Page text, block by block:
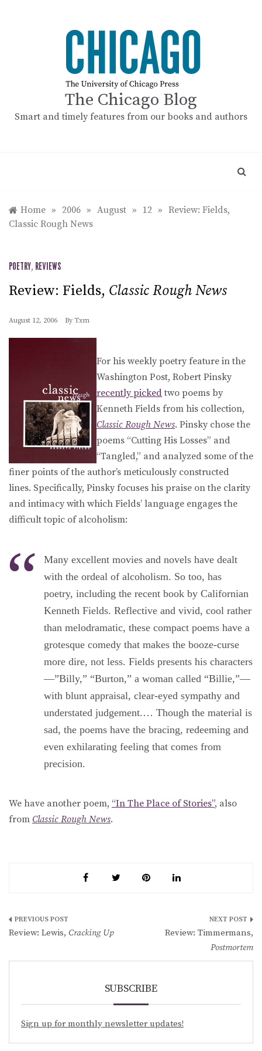
The Chicago Blog
Smart and timely features from our books and authors
Home » 2006 » August » 12 » Review: Fields,
Classic Rough News
POETRY, REVIEWS
Review: Fields, Classic Rough News
August 12, 2006 By Txm
For his weekly poetry feature in the
Washington Post, Robert Pinsky
recently pickedtwo poems by
Kenneth Fields from his collection,
Classic Rough News. Pinsky chose the
poems “Cutting His Losses” and
“Tangled,” and analyzed some of the
finer points of the author’s meticulously constructed
lines. Specifically, Pinsky focuses his praise on the clarity
and intimacy with which Fields’ language engages the
difficult topic of alcoholism:
Many excellent movies and novels have dealt
with the ordeal of alcoholism. So too, has
poetry, including the recent book by Californian
Kenneth Fields. Reflective and vivid, cool rather
than melodramatic, these compact poems have a
grotesque comedy that makes the booze-curse
more dire, not less. Fields presents his characters
—”Billy,” “Burton,” a woman called “Billie,”—
with blunt appraisal, clear-eyed sympathy and
understated judgement.… Though the material is
sad, the poems have the bracing, redeeming and
even exhilarating feeling that comes from
precision.
We have another poem, “In The Place of Stories”, also
from Classic Rough News.
Post
Review: Lewis, Cracking Up
Review: Timmermans,
Postmortem
SUBSCRIBE
Sign up for monthly newsletter updates!